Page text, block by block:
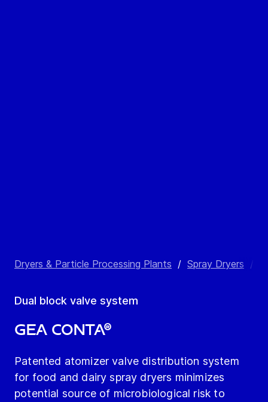
Dryers & Particle Processing Plants / Spray Dryers /
Dual block valve system
GEA CONTA®
Patented atomizer valve distribution system
for food and dairy spray dryers minimizes
potential source of microbiological risk to